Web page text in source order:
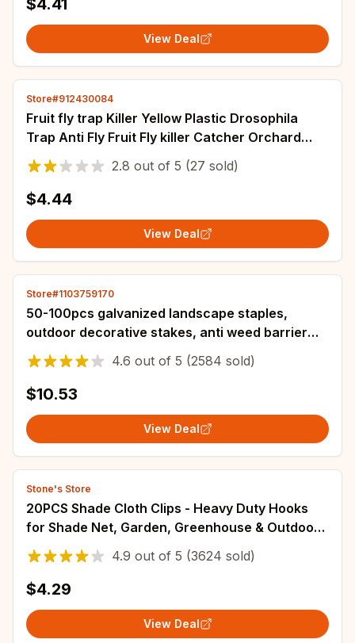
$4.41
View Deal
Store#912430084
Fruit fly trap Killer Yellow Plastic Drosophila
Trap Anti Fly Fruit Fly killer Catcher Orchard
Reusable Insect Trap Pest
2.8 out of 5 (27 sold)
$4.44
View Deal
Store#1103759170
50-100pcs galvanized landscape staples,
outdoor decorative stakes, anti weed barrier
fabric anti rust staples, U-shaped tent
4.6 out of 5 (2584 sold)
$10.53
View Deal
Stone's Store
20PCS Shade Cloth Clips - Heavy Duty Hooks
for Shade Net, Garden, Greenhouse & Outdoor
Use - Adjustable & Portable​
4.9 out of 5 (3624 sold)
$4.29
View Deal